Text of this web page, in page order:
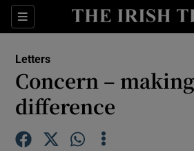
Sections
Show Life &
Letters
Concern –
difference